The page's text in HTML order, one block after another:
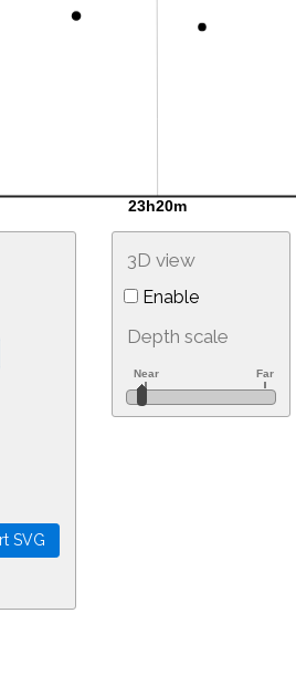
3D view
Enable
Depth scale